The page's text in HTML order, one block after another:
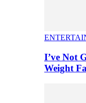
I’ve Not
Weight